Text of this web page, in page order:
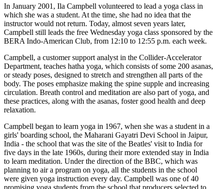
In January 2001, Ila Campbell volunteered to lead a yoga class in
which she was a student. At the time, she had no idea that the
instructor would not return. Today, almost seven years later,
Campbell still leads the free Wednesday yoga class sponsored by the
BERA Indo-American Club, from 12:10 to 12:55 p.m. each week.
Campbell, a customer support analyst in the Collider-Accelerator
Department, teaches hatha yoga, which consists of some 200 asanas,
or steady poses, designed to stretch and strengthen all parts of the
body. The poses emphasize making the spine supple and increasing
circulation. Breath control and meditation are also part of yoga, and
these practices, along with the asanas, foster good health and deep
relaxation.
Campbell began to learn yoga in 1967, when she was a student in a
girls' boarding school, the Maharani Gayatri Devi School in Jaipur,
India - the school that was the site of the Beatles' visit to India for
five days in the late 1960s, during their more extended stay in India
to learn meditation. Under the direction of the BBC, which was
planning to air a program on yoga, all the students in the school
were given yoga instruction every day. Campbell was one of 40
promising yoga students from the school that producers selected to